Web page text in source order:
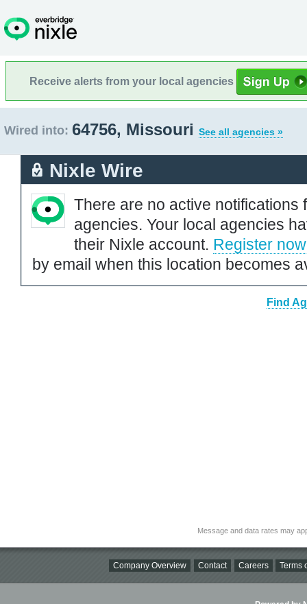
Receive alerts from your local agencies
Wired into: 64756, Missouri See all agencies »
Nixle Wire
There are no active notifications
agencies. Your local agencies
their Nixle account. Register now
by email when this location becomes
Find
Message and data rates may
Company Overview Contact Careers Terms